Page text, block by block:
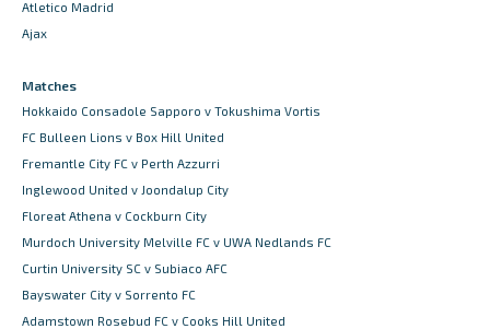
Atletico Madrid
Ajax
Matches
Hokkaido Consadole Sapporo v Tokushima Vortis
FC Bulleen Lions v Box Hill United
Fremantle City FC v Perth Azzurri
Inglewood United v Joondalup City
Floreat Athena v Cockburn City
Murdoch University Melville FC v UWA Nedlands FC
Curtin University SC v Subiaco AFC
Bayswater City v Sorrento FC
Adamstown Rosebud FC v Cooks Hill United